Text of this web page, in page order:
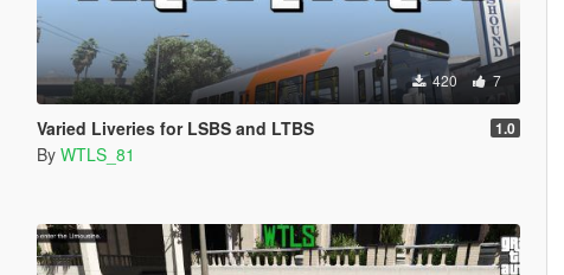
420 7
Varied Liveries for LSBS and LTBS 1.0
By WTLS_81